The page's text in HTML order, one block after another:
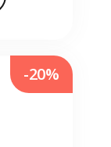
-20%